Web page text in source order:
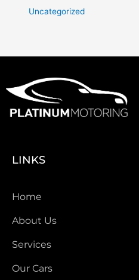
Uncategorized
LINKS
Home
About Us
Services
Our Cars